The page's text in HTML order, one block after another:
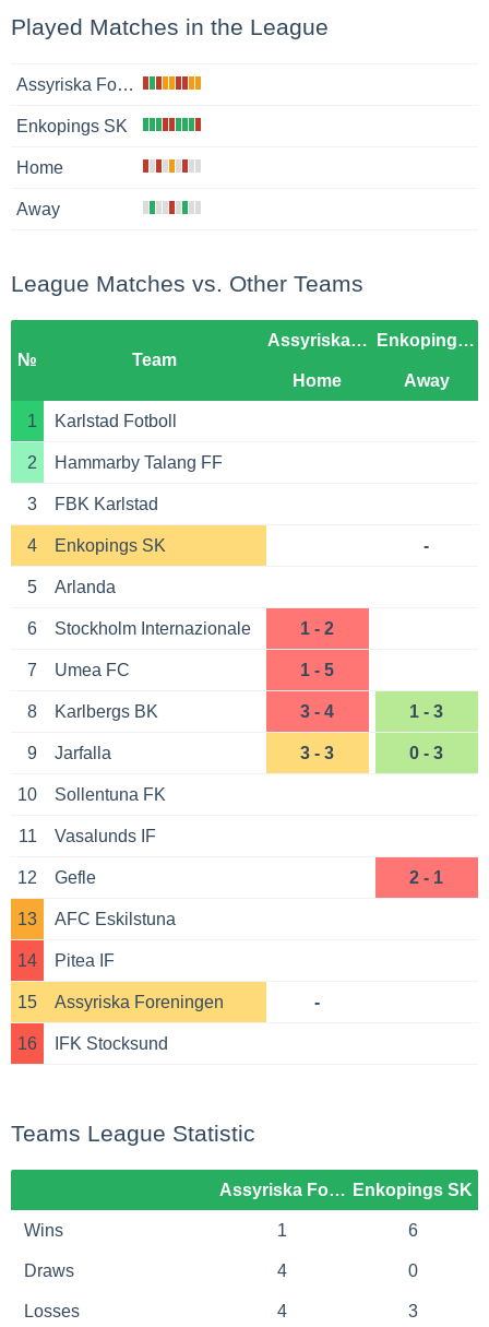
Played Matches in the League
Assyriska Foreningen
Enkopings SK
Home
Away
League Matches vs. Other Teams
№ Team
Assyriska Foreningen Enkopings SK
Home Away
1 Karlstad Fotboll
2 Hammarby Talang FF
3 FBK Karlstad
4 Enkopings SK -
5 Arlanda
6 Stockholm Internazionale 1 - 2
7 Umea FC 1 - 5
8 Karlbergs BK 3 - 4 1 - 3
9 Jarfalla 3 - 3 0 - 3
10 Sollentuna FK
11 Vasalunds IF
12 Gefle 2 - 1
13 AFC Eskilstuna
14 Pitea IF
15 Assyriska Foreningen -
16 IFK Stocksund
Teams League Statistic
Assyriska ForeningenEnkopings SK
Wins 1 6
Draws 4 0
Losses 4 3